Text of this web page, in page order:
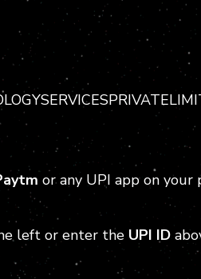
or any UPI app on your
left or enter the UPI ID